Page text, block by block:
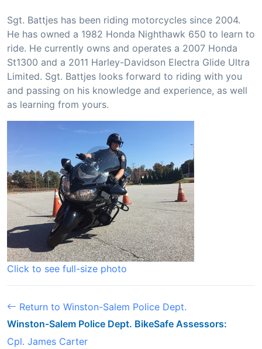
Sgt. Battjes has been riding motorcycles since 2004.
He has owned a 1982 Honda Nighthawk 650 to learn to
ride. He currently owns and operates a 2007 Honda
St1300 and a 2011 Harley-Davidson Electra Glide Ultra
Limited. Sgt. Battjes looks forward to riding with you
and passing on his knowledge and experience, as well
as learning from yours.
Click to see full-size photo
Return to Winston-Salem Police Dept.
Winston-Salem Police Dept. BikeSafe Assessors:
Cpl. James Carter